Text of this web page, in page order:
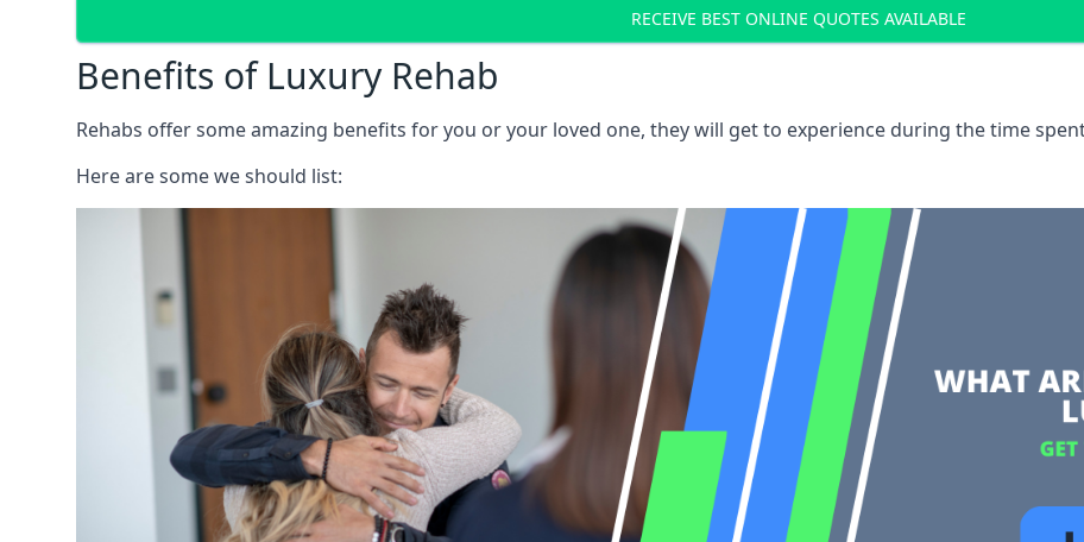
RECEIVE BEST ONLINE QUOTES AVAILABLE
Benefits of Luxury Rehab
Rehabs offer some amazing benefits for you or your loved one, they will get to experience during the time
Here are some we should list: